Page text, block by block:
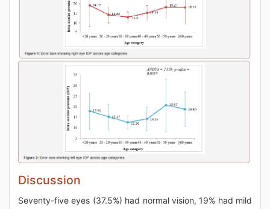
Discussion
Seventy-five eyes (37.5%) had normal vision, 19% had mild